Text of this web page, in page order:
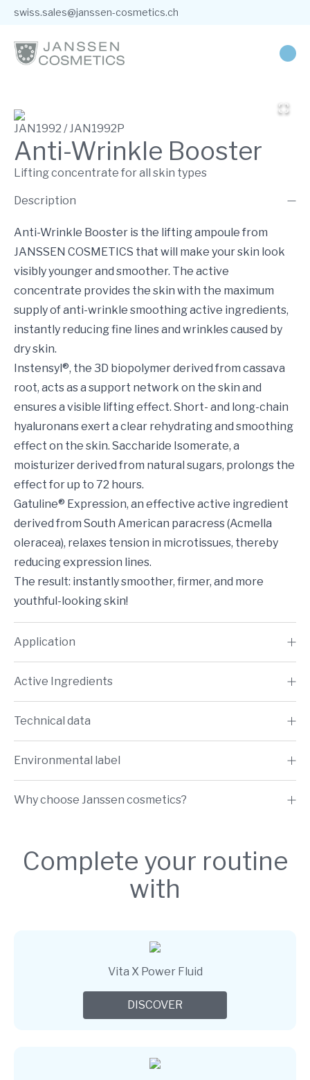
swiss.sales@janssen-cosmetics.ch
JAN1992 / JAN1992P
Anti-Wrinkle Booster
Lifting concentrate for all skin types
Description
Anti-Wrinkle Booster is the lifting ampoule from
JANSSEN COSMETICS that will make your skin look
visibly younger and smoother. The active
concentrate provides the skin with the maximum
supply of anti-wrinkle smoothing active ingredients,
instantly reducing fine lines and wrinkles caused by
dry skin.
Instensyl®, the 3D biopolymer derived from cassava
root, acts as a support network on the skin and
ensures a visible lifting effect. Short- and long-chain
hyaluronans exert a clear rehydrating and smoothing
effect on the skin. Saccharide Isomerate, a
moisturizer derived from natural sugars, prolongs the
effect for up to 72 hours.
Gatuline® Expression, an effective active ingredient
derived from South American paracress (Acmella
oleracea), relaxes tension in microtissues, thereby
reducing expression lines.
The result: instantly smoother, firmer, and more
youthful-looking skin!
Application
Active Ingredients
Technical data
Environmental label
Why choose Janssen cosmetics?
Complete your routine
with
Vita X Power Fluid
DISCOVER